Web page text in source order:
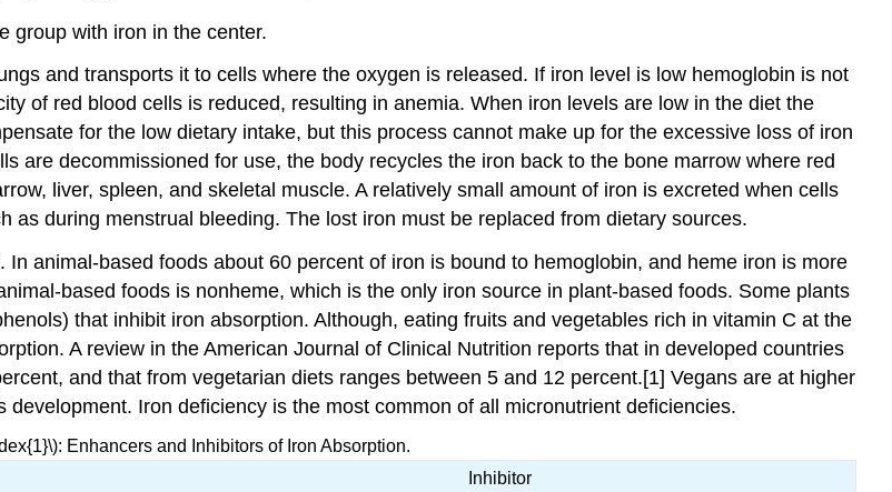
group with iron in the center.
and transports it to cells where the oxygen is released. If iron level is low hemoglobin is not
of red blood cells is reduced, resulting in anemia. When iron levels are low in the diet the
for the low dietary intake, but this process cannot make up for the excessive loss of iron
are decommissioned for use, the body recycles the iron back to the bone marrow where red
liver, spleen, and skeletal muscle. A relatively small amount of iron is excreted when cells
as during menstrual bleeding. The lost iron must be replaced from dietary sources.
animal-based foods about 60 percent of iron is bound to hemoglobin, and heme iron is more
based foods is nonheme, which is the only iron source in plant-based foods. Some plants
that inhibit iron absorption. Although, eating fruits and vegetables rich in vitamin C at the
A review in the American Journal of Clinical Nutrition reports that in developed countries
and that from vegetarian diets ranges between 5 and 12 percent.[1] Vegans are at higher
Iron deficiency is the most common of all micronutrient deficiencies.
Enhancers and Inhibitors of Iron Absorption.
Inhibitor